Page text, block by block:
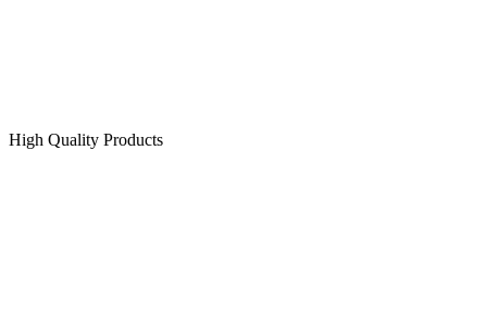
High Quality Products